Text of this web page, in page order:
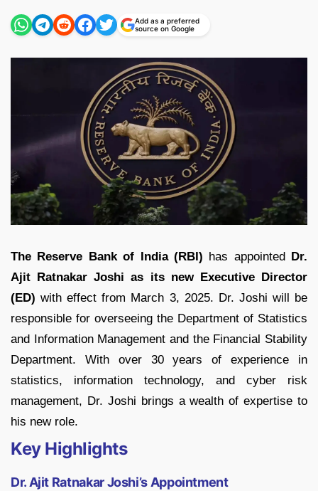
Add as a preferred
source on Google
The Reserve Bank of India (RBI) has appointedDr.
Ajit Ratnakar Joshi as its new Executive Director
(ED) with effect from March 3, 2025. Dr. Joshi will be
responsible for overseeing the Department of Statistics
and Information Management and the Financial Stability
Department. With over 30 years of experience in
statistics, information technology, and cyber risk
management, Dr. Joshi brings a wealth of expertise to
his new role.
Key Highlights
Dr. Ajit Ratnakar Joshi’s Appointment